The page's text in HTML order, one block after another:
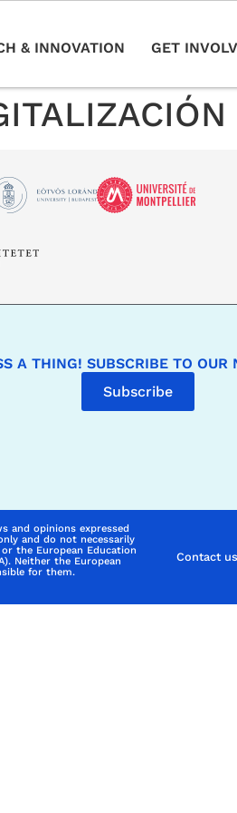
& INNOVATION GET
A THING! SUBSCRIBE TO OUR
Subscribe
and opinions expressed
and do not necessarily
the European Education
Neither the European
for them.
Contact us